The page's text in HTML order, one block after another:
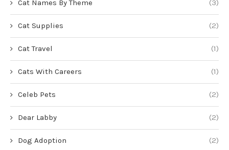
Cat Names By Theme (3)
Cat Supplies (2)
Cat Travel (1)
Cats With Careers (1)
Celeb Pets (2)
Dear Labby (2)
Dog Adoption (2)